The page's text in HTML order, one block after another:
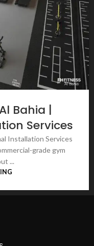
Bahia |
Services
Installation Services
grade gym
...